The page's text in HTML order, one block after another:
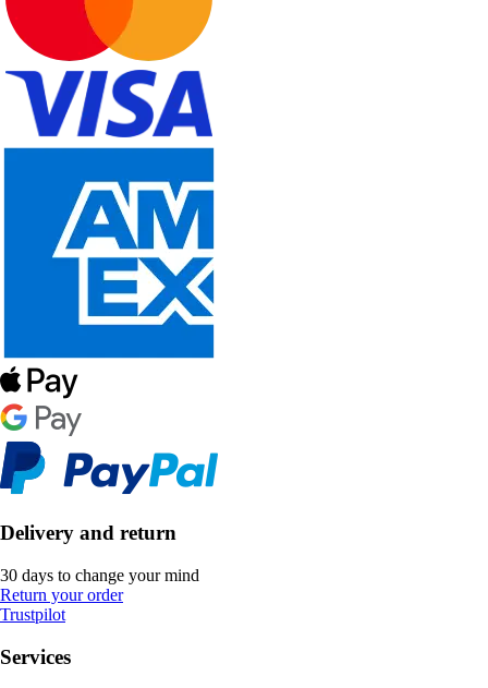
Delivery and return
30 days to change your mind
Return your order
Trustpilot
Services